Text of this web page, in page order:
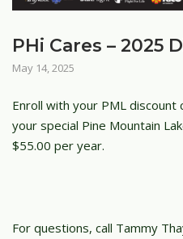
PHi Cares – 2025
May 14, 2025
Enroll with your PML discount
your special Pine Mountain
$55.00 per year.
For questions, call Tammy